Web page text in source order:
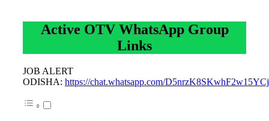
Active OTV WhatsApp Group
Links
JOB ALERT
ODISHA: https://chat.whatsapp.com/